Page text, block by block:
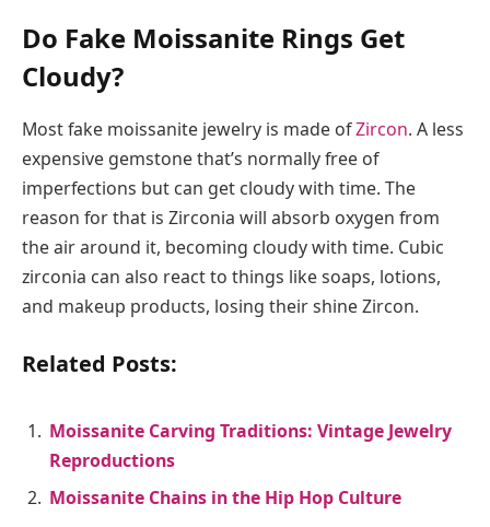
Do Fake Moissanite Rings Get
Cloudy?
Most fake moissanite jewelry is made ofZircon. A less
expensive gemstone that’s normally free of
imperfections but can get cloudy with time. The
reason for that is Zirconia will absorb oxygen from
the air around it, becoming cloudy with time. Cubic
zirconia can also react to things like soaps, lotions,
and makeup products, losing their shine Zircon.
Related Posts:
Moissanite Carving Traditions: Vintage Jewelry
Reproductions
Moissanite Chains in the Hip Hop Culture